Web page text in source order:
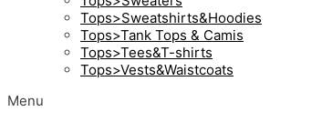
Tops>Sweatshirts&Hoodies
Tops>Tank Tops & Camis
Tops>Tees&T-shirts
Tops>Vests&Waistcoats
Menu